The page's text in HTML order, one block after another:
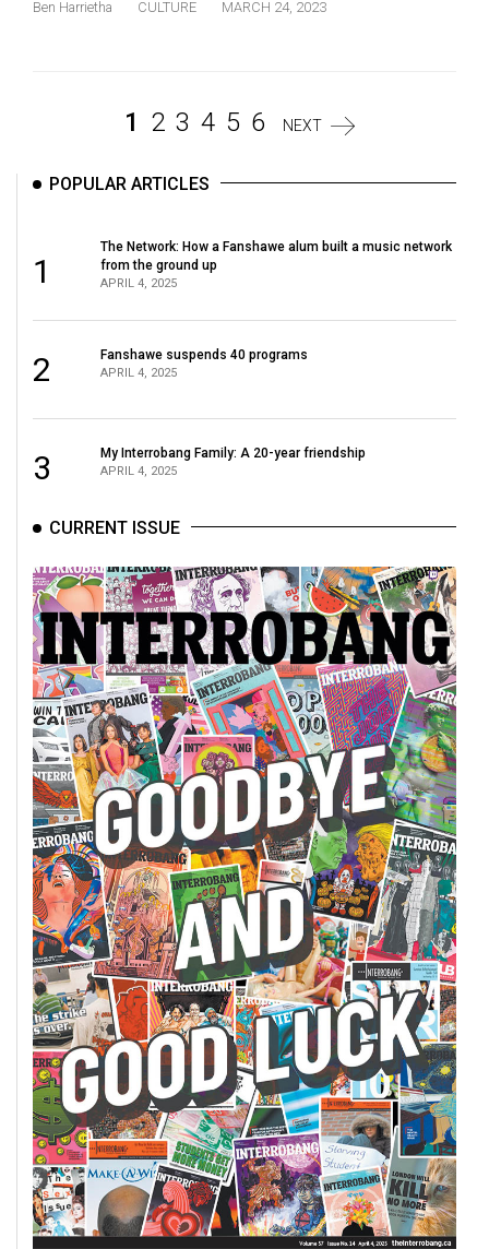
Ben Harrietha CULTURE MARCH 24, 2023
1 2 3 4 5 6 NEXT
POPULAR ARTICLES
1
The Network: How a Fanshawe alum built a music network
from the ground up
APRIL 4, 2025
2 Fanshawe suspends 40 programs
APRIL 4, 2025
3 My Interrobang Family: A 20-year friendship
APRIL 4, 2025
CURRENT ISSUE